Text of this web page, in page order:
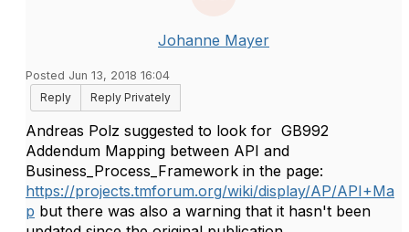
Johanne Mayer
Posted Jun 13, 2018 16:04
Reply
Reply Privately
​Andreas Polz suggested to look for GB992
Addendum Mapping between API and
Business_Process_Framework in the page:
https://projects.tmforum.org/wiki/display/AP/API+Ma
p but there was also a warning that it hasn't been